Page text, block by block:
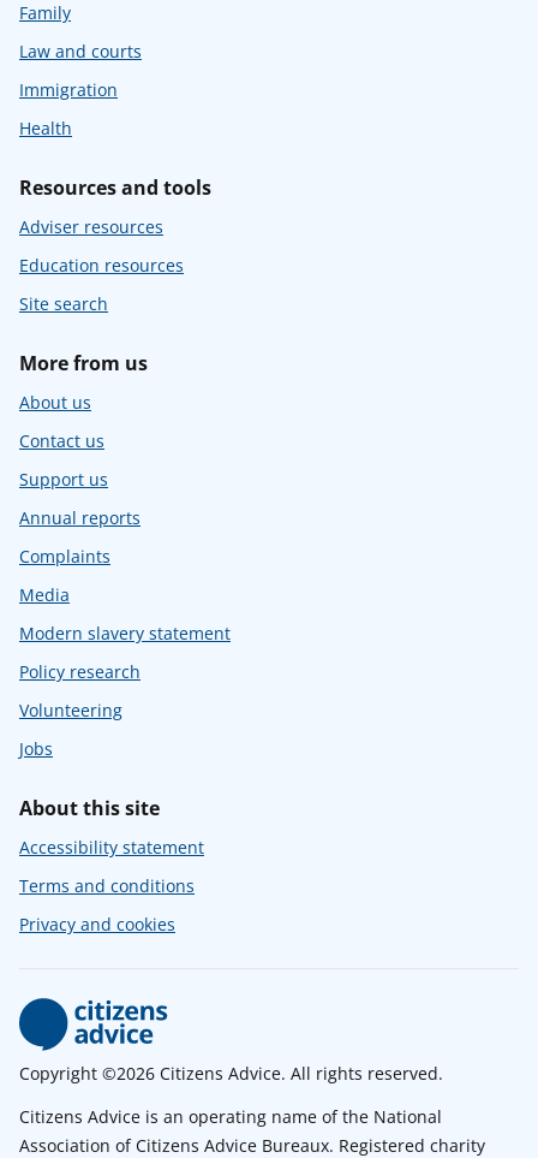
Family
Law and courts
Immigration
Health
Resources and tools
Adviser resources
Education resources
Site search
More from us
About us
Contact us
Support us
Annual reports
Complaints
Media
Modern slavery statement
Policy research
Volunteering
Jobs
About this site
Accessibility statement
Terms and conditions
Privacy and cookies
Copyright ©2026 Citizens Advice. All rights reserved.
Citizens Advice is an operating name of the National
Association of Citizens Advice Bureaux. Registered charity